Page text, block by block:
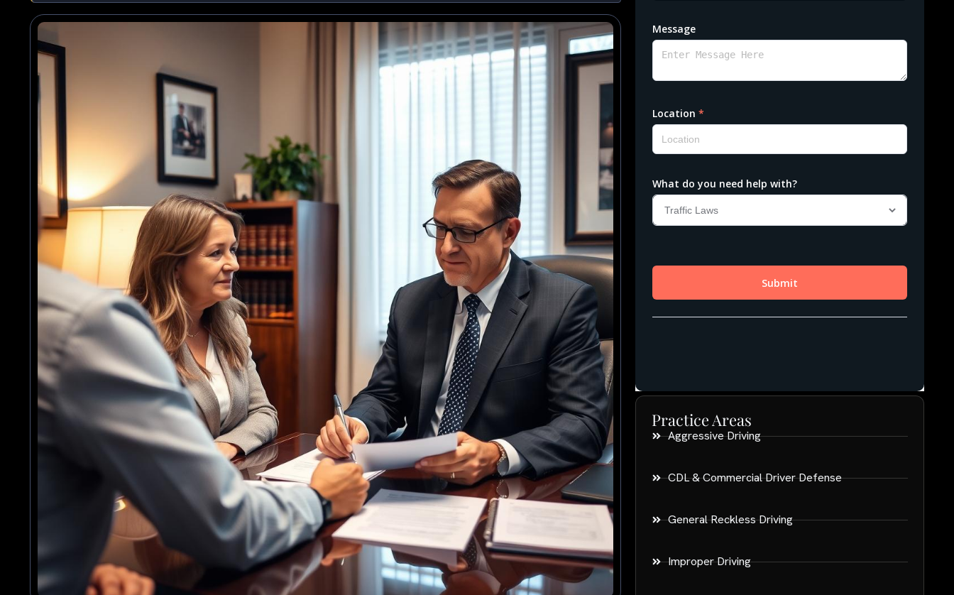
Practice Areas
Aggressive Driving
CDL & Commercial Driver Defense
General Reckless Driving
Improper Driving